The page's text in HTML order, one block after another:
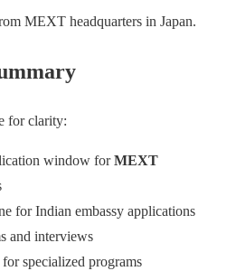
MEXT headquarters in Japan.
for clarity:
window forMEXT
for Indian embassy applications
and interviews
specialized programs